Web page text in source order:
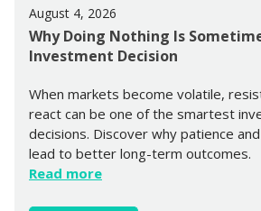
August 4, 2026
Why Doing Nothing Is
Investment Decision
When markets become volatile,
react can be one of the smartest
decisions. Discover why patience
lead to better long-term outcomes.
Read more